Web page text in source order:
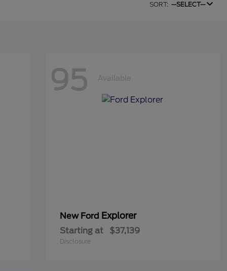
SORT: --SELECT--
95 Available
New Ford Explorer
Starting at $37,139
Disclosure